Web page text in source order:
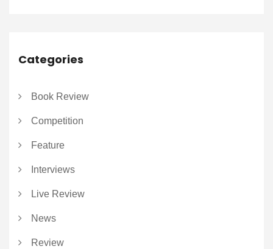
Categories
Book Review
Competition
Feature
Interviews
Live Review
News
Review